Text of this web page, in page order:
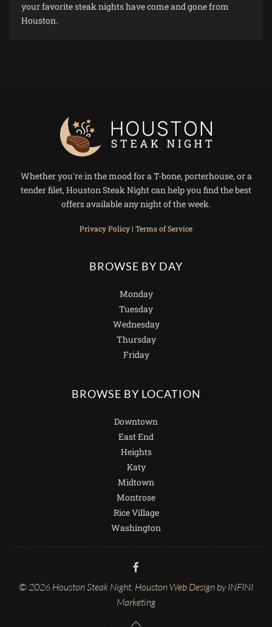
your favorite steak nights have come and gone from
Houston.
Whether you're in the mood for a T-bone, porterhouse, or a
tender filet, Houston Steak Night can help you find the best
offers available any night of the week.
Privacy Policy| Terms of Service
BROWSE BY DAY
Monday
Tuesday
Wednesday
Thursday
Friday
BROWSE BY LOCATION
Downtown
East End
Heights
Katy
Midtown
Montrose
Rice Village
Washington
© 2026 Houston Steak Night. Houston Web Design byINFINI
Marketing